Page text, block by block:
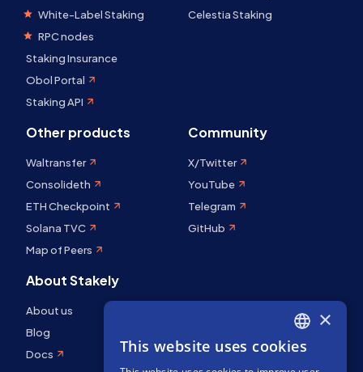
White-Label Staking
RPC nodes
Staking Insurance
Obol Portal
Staking API
Celestia Staking
Other products
Waltransfer
Consolideth
ETH Checkpoint
Solana TVC
Map of Peers
Community
X/Twitter
YouTube
Telegram
GitHub
About Stakely
About us
Blog
Docs
ENGLISH
×
This website uses cookies